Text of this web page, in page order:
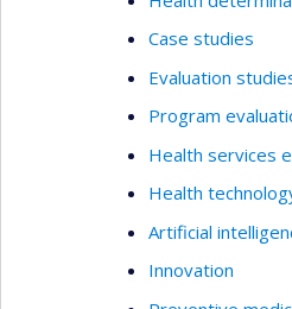
Case studies
Evaluation
Program
Health services
Health
Artificial
Innovation